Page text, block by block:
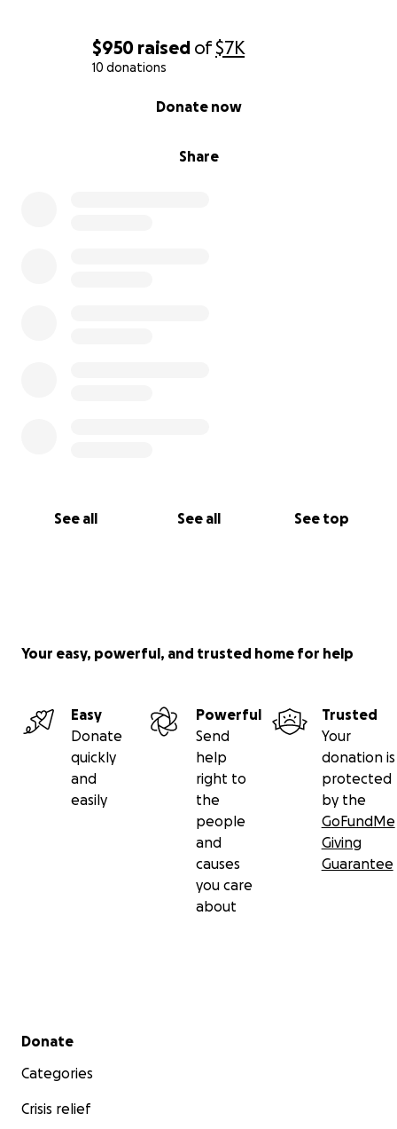
$950 raised of$7K
10 donations
Share
Donate now
See all See all See top
Your easy, powerful, and trusted home for help
Easy
Donate
quickly
and
easily
Powerful
Send
help
right to
the
people
and
causes
you care
about
Trusted
Your
donation is
protected
by the
GoFundMe
Giving
Guarantee
Secondary menu
Donate
Categories
Crisis relief